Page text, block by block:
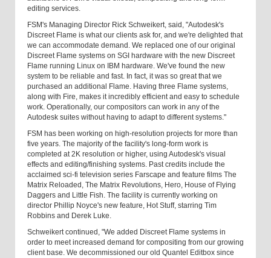
editing services.
FSM's Managing Director Rick Schweikert, said, "Autodesk's
Discreet Flame is what our clients ask for, and we're delighted that
we can accommodate demand. We replaced one of our original
Discreet Flame systems on SGI hardware with the new Discreet
Flame running Linux on IBM hardware. We've found the new
system to be reliable and fast. In fact, it was so great that we
purchased an additional Flame. Having three Flame systems,
along with Fire, makes it incredibly efficient and easy to schedule
work. Operationally, our compositors can work in any of the
Autodesk suites without having to adapt to different systems."
FSM has been working on high-resolution projects for more than
five years. The majority of the facility's long-form work is
completed at 2K resolution or higher, using Autodesk's visual
effects and editing/finishing systems. Past credits include the
acclaimed sci-fi television series Farscape and feature films The
Matrix Reloaded, The Matrix Revolutions, Hero, House of Flying
Daggers and Little Fish. The facility is currently working on
director Phillip Noyce's new feature, Hot Stuff, starring Tim
Robbins and Derek Luke.
Schweikert continued, "We added Discreet Flame systems in
order to meet increased demand for compositing from our growing
client base. We decommissioned our old Quantel Editbox since